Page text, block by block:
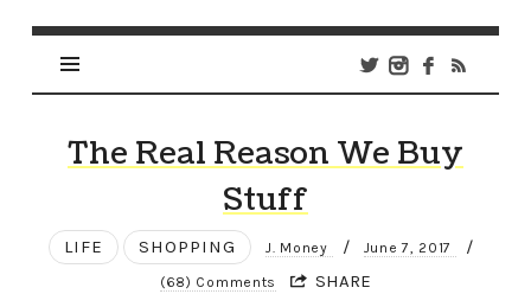
The Real Reason We Buy
Stuff
LIFE SHOPPING J. Money / June 7, 2017 /
(68) Comments SHARE